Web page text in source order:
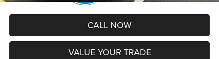
CALL NOW
VALUE YOUR TRADE